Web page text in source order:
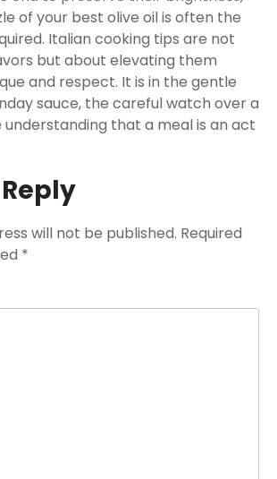
of your best olive oil is often the
Italian cooking tips are not
but about elevating them
and respect. It is in the gentle
sauce, the careful watch over a
that a meal is an act
will not be published. Required
*